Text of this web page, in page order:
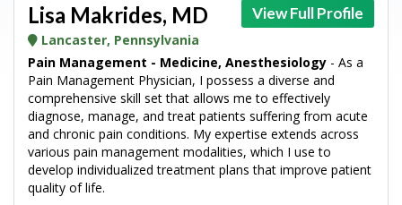
View Full Profile
Lisa Makrides, MD
Lancaster, Pennsylvania
Pain Management - Medicine, Anesthesiology - As a
Pain Management Physician, I possess a diverse and
comprehensive skill set that allows me to effectively
diagnose, manage, and treat patients suffering from acute
and chronic pain conditions. My expertise extends across
various pain management modalities, which I use to
develop individualized treatment plans that improve patient
quality of life.